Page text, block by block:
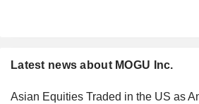
Latest news about MOGU Inc.
Asian Equities Traded in the US as